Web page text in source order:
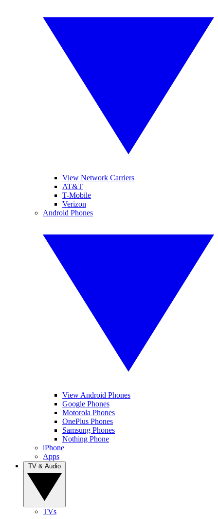
View Network Carriers
AT&T
T-Mobile
Verizon
Android Phones
View Android Phones
Google Phones
Motorola Phones
OnePlus Phones
Samsung Phones
Nothing Phone
iPhone
Apps
TVs